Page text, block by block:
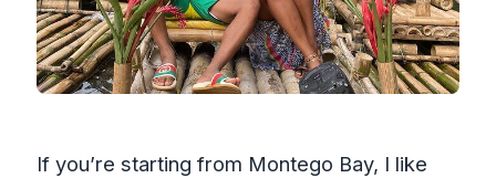
If you’re starting from Montego Bay, I like